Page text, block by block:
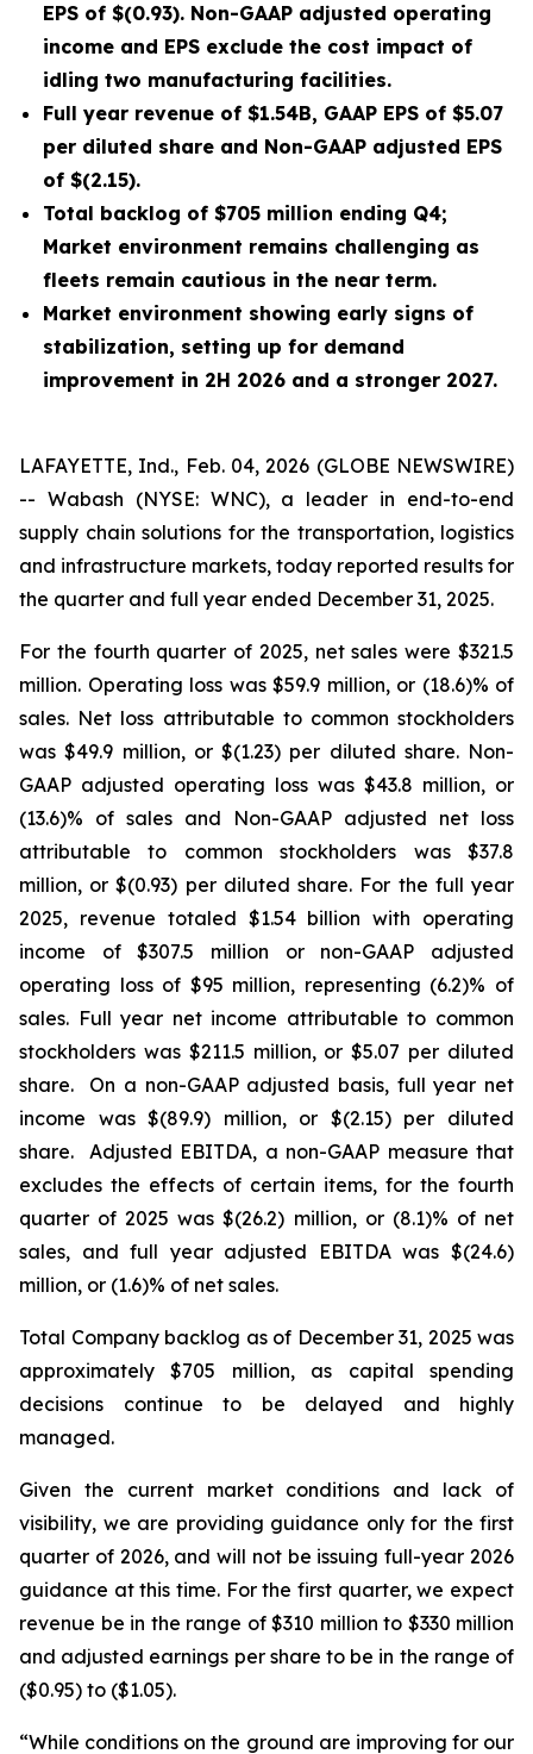
EPS of $(0.93). Non-GAAP adjusted operating
income and EPS exclude the cost impact of
idling two manufacturing facilities.
Full year revenue of $1.54B, GAAP EPS of $5.07
per diluted share and Non-GAAP adjusted EPS
of $(2.15).
Total backlog of $705 million ending Q4;
Market environment remains challenging as
fleets remain cautious in the near term.
Market environment showing early signs of
stabilization, setting up for demand
improvement in 2H 2026 and a stronger 2027.
LAFAYETTE, Ind., Feb. 04, 2026 (GLOBE NEWSWIRE)
-- Wabash (NYSE: WNC), a leader in end-to-end
supply chain solutions for the transportation, logistics
and infrastructure markets, today reported results for
the quarter and full year ended December 31, 2025.
For the fourth quarter of 2025, net sales were $321.5
million. Operating loss was $59.9 million, or (18.6)% of
sales. Net loss attributable to common stockholders
was $49.9 million, or $(1.23) per diluted share. Non-
GAAP adjusted operating loss was $43.8 million, or
(13.6)% of sales and Non-GAAP adjusted net loss
attributable to common stockholders was $37.8
million, or $(0.93) per diluted share. For the full year
2025, revenue totaled $1.54 billion with operating
income of $307.5 million or non-GAAP adjusted
operating loss of $95 million, representing (6.2)% of
sales. Full year net income attributable to common
stockholders was $211.5 million, or $5.07 per diluted
share. On a non-GAAP adjusted basis, full year net
income was $(89.9) million, or $(2.15) per diluted
share. Adjusted EBITDA, a non-GAAP measure that
excludes the effects of certain items, for the fourth
quarter of 2025 was $(26.2) million, or (8.1)% of net
sales, and full year adjusted EBITDA was $(24.6)
million, or (1.6)% of net sales.
Total Company backlog as of December 31, 2025 was
approximately $705 million, as capital spending
decisions continue to be delayed and highly
managed.
Given the current market conditions and lack of
visibility, we are providing guidance only for the first
quarter of 2026, and will not be issuing full-year 2026
guidance at this time. For the first quarter, we expect
revenue be in the range of $310 million to $330 million
and adjusted earnings per share to be in the range of
($0.95) to ($1.05).
“While conditions on the ground are improving for our